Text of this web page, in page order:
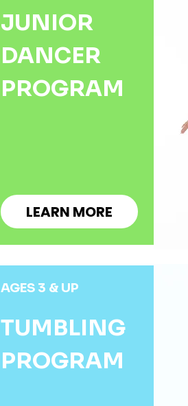
JUNIOR
DANCER
PROGRAM
LEARN MORE
AGES 3 & UP
TUMBLING
PROGRAM